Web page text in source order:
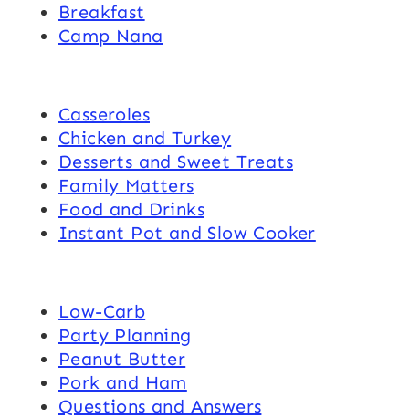
Breakfast
Camp Nana
Casseroles
Chicken and Turkey
Desserts and Sweet Treats
Family Matters
Food and Drinks
Instant Pot and Slow Cooker
Low-Carb
Party Planning
Peanut Butter
Pork and Ham
Questions and Answers